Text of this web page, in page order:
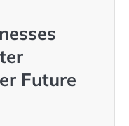
Future